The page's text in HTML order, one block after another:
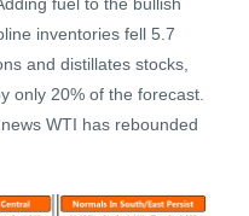
inventories fell 5.7
and distillates stocks,
only 20% of the forecast.
WTI has rebounded